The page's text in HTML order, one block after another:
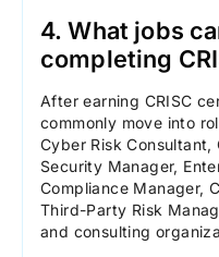
4. What jobs
completing
After earning CRISC
commonly move into
Cyber Risk Consultant,
Security Manager,
Compliance Manager,
Third-Party Risk
and consulting